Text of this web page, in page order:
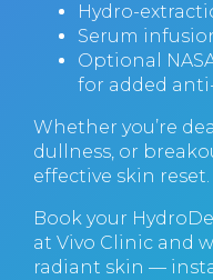
Hydro-
Serum
Optional
for added
Whether you’re
dullness, or
effective skin reset.
Book your
at Vivo Clinic and
radiant skin —